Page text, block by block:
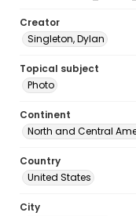
Creator
Singleton, Dylan
Topical subject
Photo
Continent
North and Central
Country
United States
City